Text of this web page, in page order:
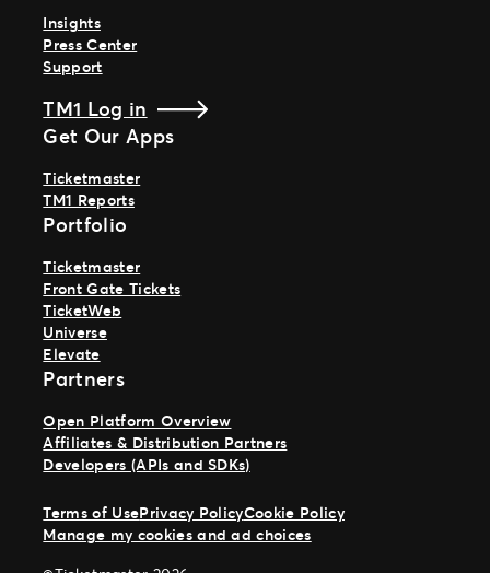
Insights
Press Center
Support
TM1 Log in
Get Our Apps
Ticketmaster
TM1 Reports
Portfolio
Ticketmaster
Front Gate Tickets
TicketWeb
Universe
Elevate
Partners
Open Platform Overview
Affiliates & Distribution Partners
Developers (APIs and SDKs)
Terms of UsePrivacy PolicyCookie Policy
Manage my cookies and ad choices